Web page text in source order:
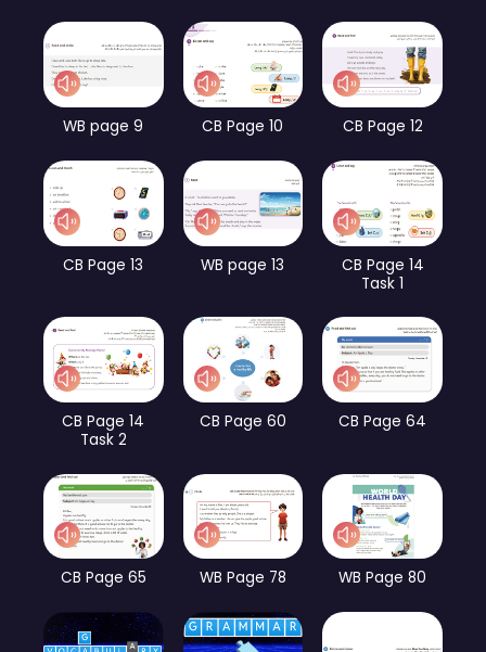
WB page 9 CB Page 10 CB Page 12
CB Page 13 WB page 13
CB Page 14
Task 1
CB Page 14
Task 2
CB Page 60 CB Page 64
CB Page 65 WB Page 78 WB Page 80